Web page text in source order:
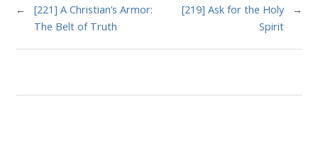
[219] Ask for the Holy
Spirit
→
←
[221] A Christian’s Armor:
The Belt of Truth